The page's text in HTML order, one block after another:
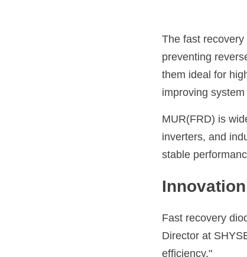
The fast recovery
preventing
them ideal for
improving
MUR(FRD) is
inverters, and
stable
Fast recovery
Director at
efficiency."